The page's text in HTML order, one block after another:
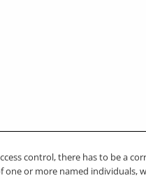
control, there has to be a
one or more named individuals,